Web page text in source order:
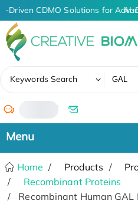
Driven CDMO Solutions for AI-
Keywords Search
/
Home Products
Recombinant Proteins
Recombinant Human